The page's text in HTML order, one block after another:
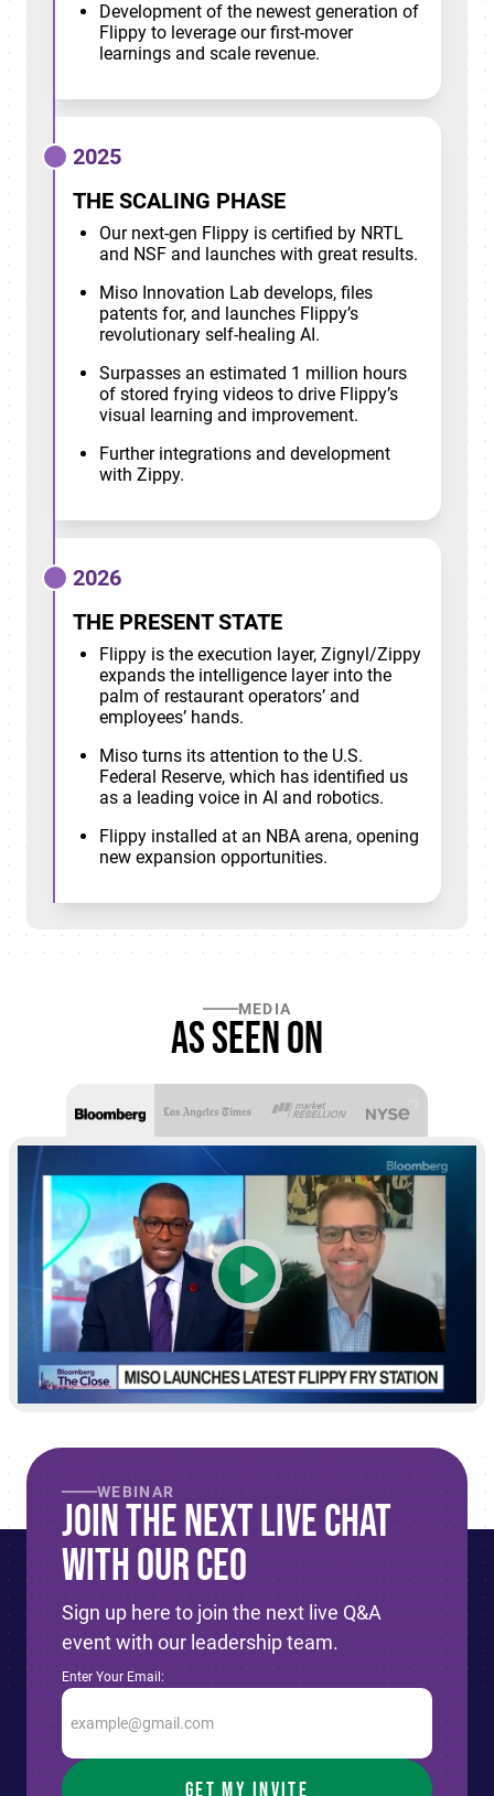
Development of the newest generation of
Flippy to leverage our first-mover
learnings and scale revenue.
2025
THE SCALING PHASE
Our next-gen Flippy is certified by NRTL
and NSF and launches with great results.
Miso Innovation Lab develops, files
patents for, and launches Flippy’s
revolutionary self-healing AI.
Surpasses an estimated 1 million hours
of stored frying videos to drive Flippy’s
visual learning and improvement.
Further integrations and development
with Zippy.
2026
THE PRESENT STATE
Flippy is the execution layer, Zignyl/Zippy
expands the intelligence layer into the
palm of restaurant operators’ and
employees’ hands.
Miso turns its attention to the U.S.
Federal Reserve, which has identified us
as a leading voice in AI and robotics.
Flippy installed at an NBA arena, opening
new expansion opportunities.
MEDIA
As seen on
WEBINAR
Join The Next live Chat
With Our CEO
Sign up here to join the next live Q&A
event with our leadership team.
Enter Your Email: